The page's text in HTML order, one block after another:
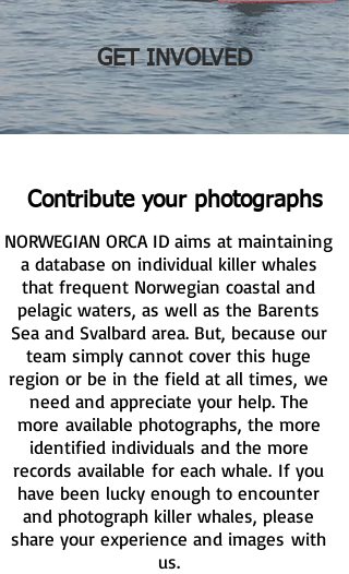
GET INVOLVED
Contribute your photographs
NORWEGIAN ORCA ID aims at maintaining
a database on individual killer whales
that frequent Norwegian coastal and
pelagic waters, as well as the Barents
Sea and Svalbard area. But, because our
team simply cannot cover this huge
region or be in the field at all times, we
need and appreciate your help. The
more available photographs, the more
identified individuals and the more
records available for each whale. If you
have been lucky enough to encounter
and photograph killer whales, please
share your experience and images with
us.